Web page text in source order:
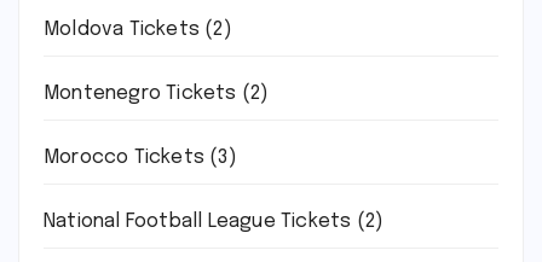
Moldova Tickets (2)
Montenegro Tickets (2)
Morocco Tickets (3)
National Football League Tickets (2)